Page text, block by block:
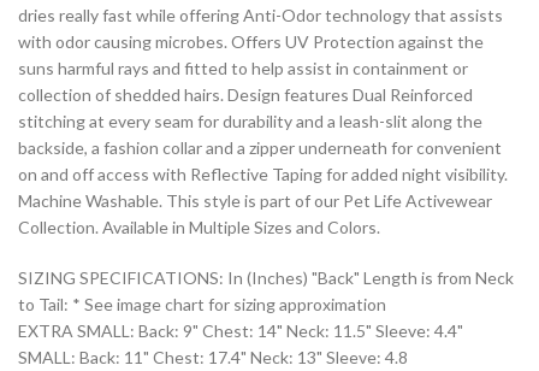
dries really fast while offering Anti-Odor technology that assists
with odor causing microbes. Offers UV Protection against the
suns harmful rays and fitted to help assist in containment or
collection of shedded hairs. Design features Dual Reinforced
stitching at every seam for durability and a leash-slit along the
backside, a fashion collar and a zipper underneath for convenient
on and off access with Reflective Taping for added night visibility.
Machine Washable. This style is part of our Pet Life Activewear
Collection. Available in Multiple Sizes and Colors.
SIZING SPECIFICATIONS: In (Inches) "Back" Length is from Neck
to Tail: * See image chart for sizing approximation
EXTRA SMALL: Back: 9" Chest: 14" Neck: 11.5" Sleeve: 4.4"
SMALL: Back: 11" Chest: 17.4" Neck: 13" Sleeve: 4.8